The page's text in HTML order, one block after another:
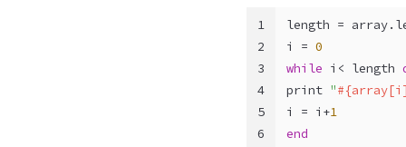
1
2
3
4
5
6
length =
i = 0
while i< length
print "
i = i+1
end